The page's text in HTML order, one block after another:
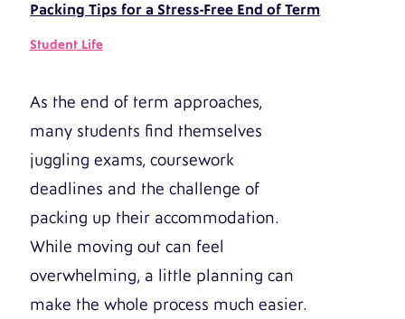
Packing Tips for a Stress-Free End of Term
Student Life
As the end of term approaches,
many students find themselves
juggling exams, coursework
deadlines and the challenge of
packing up their accommodation.
While moving out can feel
overwhelming, a little planning can
make the whole process much easier.